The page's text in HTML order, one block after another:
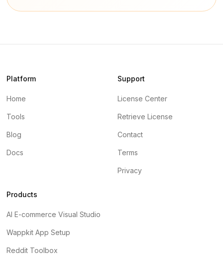
Platform
Home
Tools
Blog
Docs
Support
License Center
Retrieve License
Contact
Terms
Privacy
Products
AI E-commerce Visual Studio
Wappkit App Setup
Reddit Toolbox